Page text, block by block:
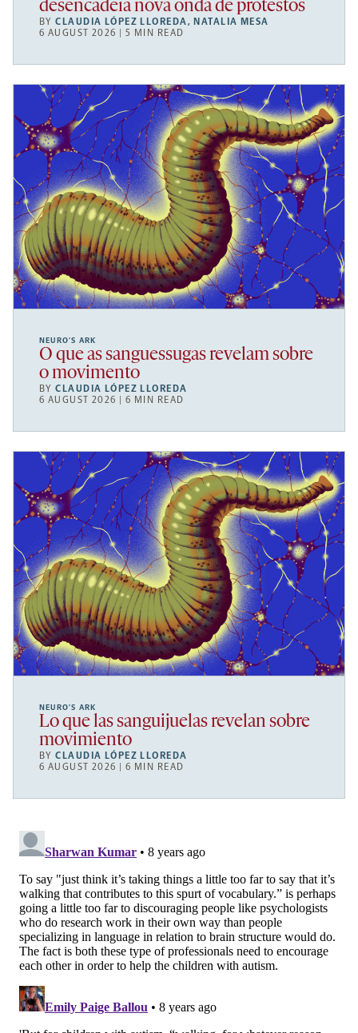
desencadeia nova onda de protestos
BYCLAUDIA LÓPEZ LLOREDA, NATALIA MESA
6 AUGUST 2026 | 5 MIN READ
NEURO’S ARK
O que as sanguessugas revelam sobre
o movimento
BYCLAUDIA LÓPEZ LLOREDA
6 AUGUST 2026 | 6 MIN READ
NEURO’S ARK
Lo que las sanguijuelas revelan sobre
movimiento
BYCLAUDIA LÓPEZ LLOREDA
6 AUGUST 2026 | 6 MIN READ